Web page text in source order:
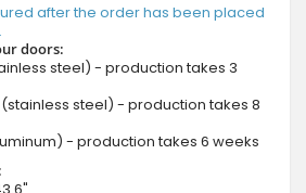
after the order has been placed
doors:
steel) - production takes 3
(stainless steel) - production takes 8
- production takes 6 weeks